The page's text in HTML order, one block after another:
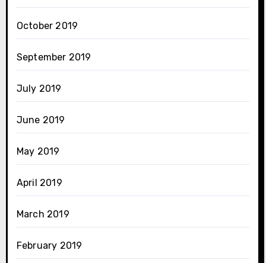
October 2019
September 2019
July 2019
June 2019
May 2019
April 2019
March 2019
February 2019